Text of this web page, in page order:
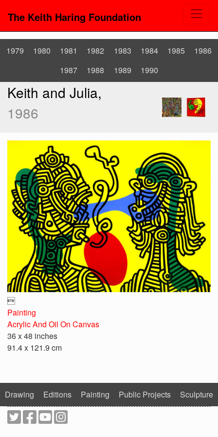
The Keith Haring Foundation
1979 1980 1981 1982 1983 1984 1985
1986
1987
1988 1989 1990
Keith and Julia,
1986

Painting
Acrylic And Oil On Canvas
36 x 48 inches
91.4 x 121.9 cm
Drawing Editions Painting Public Projects Sculpture